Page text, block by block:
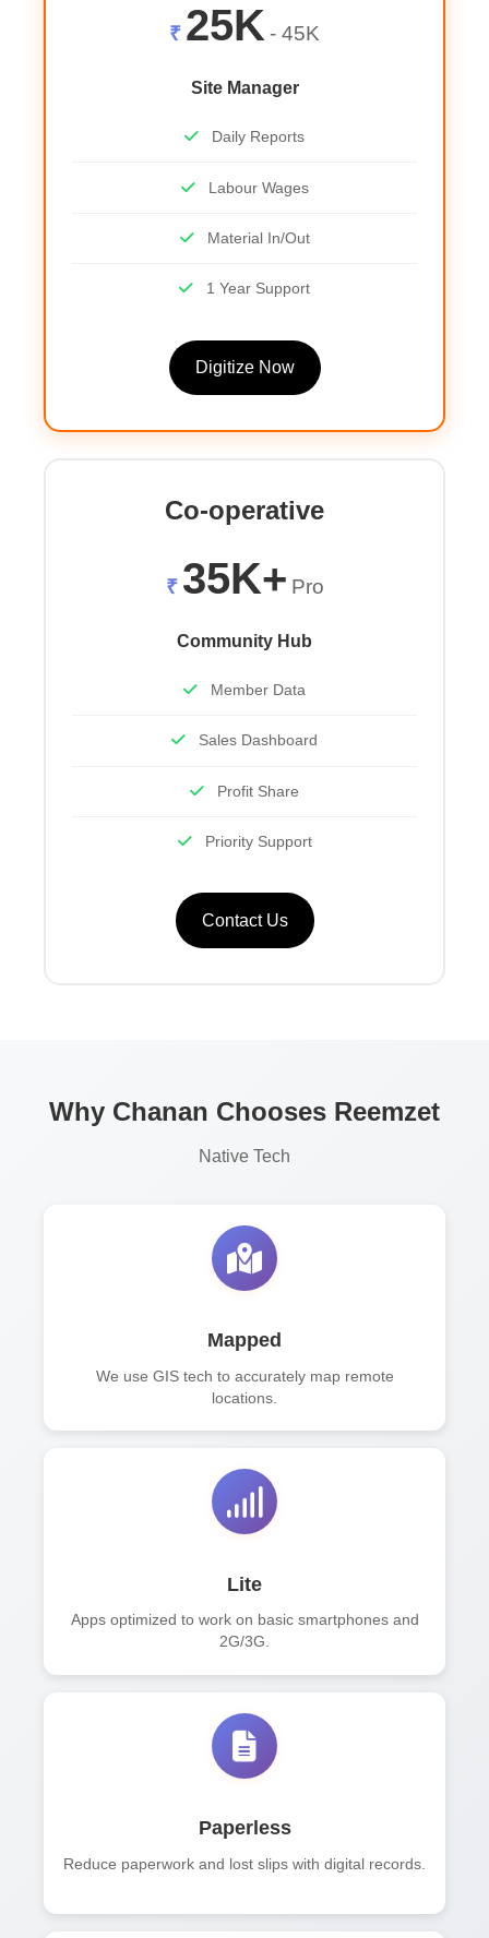
₹ 25K - 45K
Site Manager
Daily Reports
Labour Wages
Material In/Out
1 Year Support
Digitize Now
Co-operative
₹ 35K+ Pro
Community Hub
Member Data
Sales Dashboard
Profit Share
Priority Support
Contact Us
Why Chanan Chooses Reemzet
Native Tech
Mapped
We use GIS tech to accurately map remote
locations.
Lite
Apps optimized to work on basic smartphones and
2G/3G.
Paperless
Reduce paperwork and lost slips with digital records.